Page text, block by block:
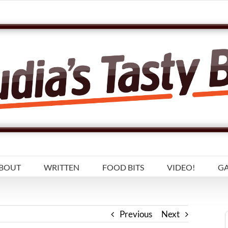
WRITTEN FOOD BITS VIDEO!
Previous Next